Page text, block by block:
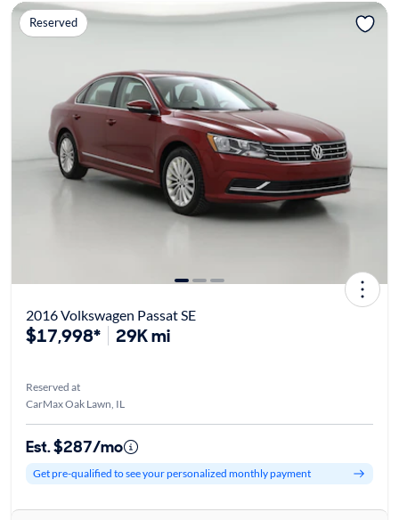
Reserved
2016 Volkswagen Passat SE
$17,998* 29K mi
Reserved at
CarMax Oak Lawn, IL
Est. $287/mo
Get pre-qualified to see your personalized monthly payment